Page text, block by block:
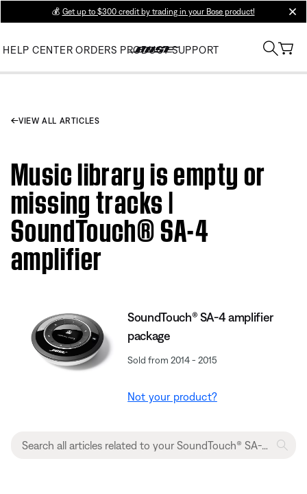
💰 Get up to $300 credit by trading in your Bose product!
HELP CENTER ORDERS PRODUCT SUPPORT
VIEW ALL ARTICLES
Music library is empty or
missing tracks |
SoundTouch® SA-4
amplifier
SoundTouch® SA-4 amplifier
package
Sold from 2014 - 2015
Not your product?